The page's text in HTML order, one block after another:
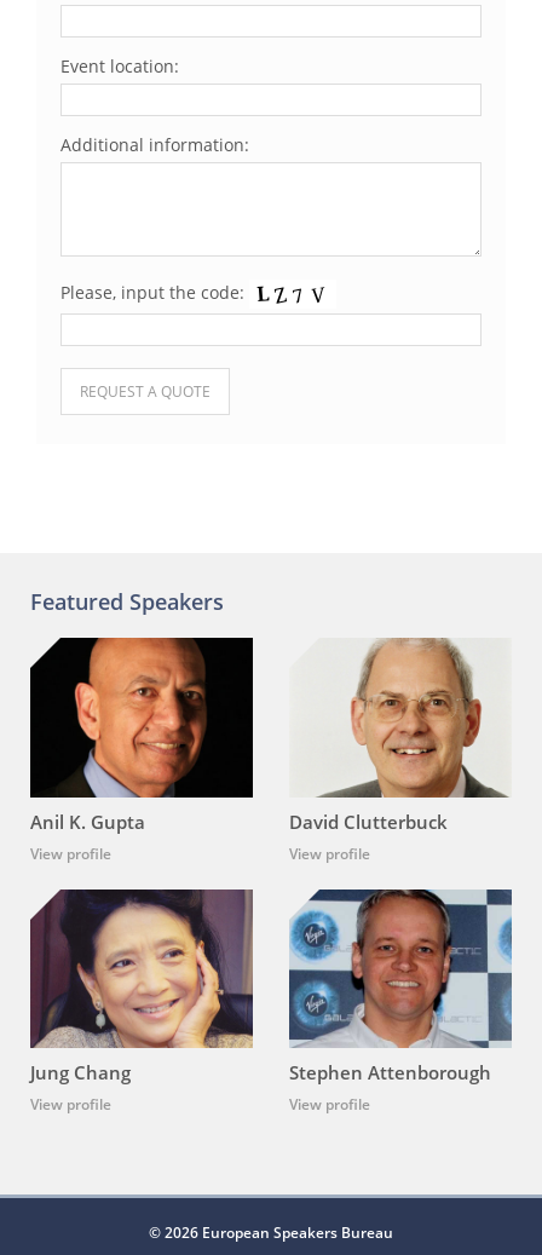
Event location:
Additional information:
Please, input the code:
Please leave this field empty.
Featured Speakers
Anil K. Gupta
View profile
David Clutterbuck
View profile
Jung Chang
View profile
Stephen Attenborough
View profile
© 2026 European Speakers Bureau